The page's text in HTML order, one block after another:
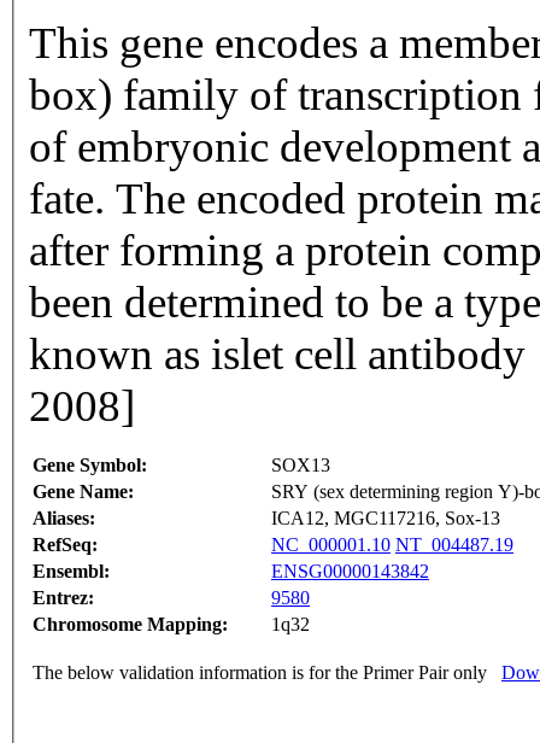
This gene encodes a
box) family of transcription
of embryonic development
fate. The encoded protein
after forming a protein
been determined to be a
known as islet cell
2008]
Gene Symbol:
SOX13
Gene Name:
SRY (sex determining region Y)-
Aliases:
ICA12, MGC117216, Sox-13
RefSeq:
NC_000001.10 NT_004487.19
Ensembl:
ENSG00000143842
Entrez:
9580
Chromosome Mapping:
1q32
The below validation information is for the Primer Pair only